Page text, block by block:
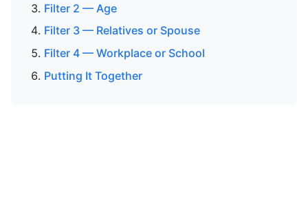
Filter 2 — Age
Filter 3 — Relatives or Spouse
Filter 4 — Workplace or School
Putting It Together